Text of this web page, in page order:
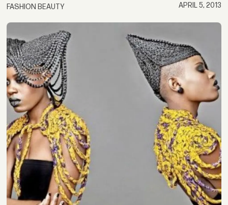
FASHION BEAUTY APRIL 5, 2013